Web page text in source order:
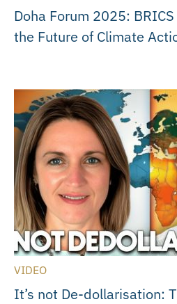
Doha Forum 2025:
the Future of Climate
VIDEO
It’s not De-dollarisation: